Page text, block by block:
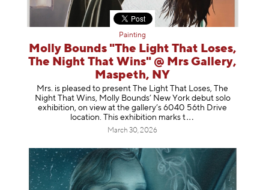
Painting
Molly Bounds "The Light That Loses,
The Night That Wins" @ Mrs Gallery,
Maspeth, NY
Mrs. is pleased to present The Light That Loses, The
Night That Wins, Molly Bounds’ New York debut solo
exhibition, on view at the gallery’s 6040 56th Drive
location. This exhibition marks t
March 30, 2026